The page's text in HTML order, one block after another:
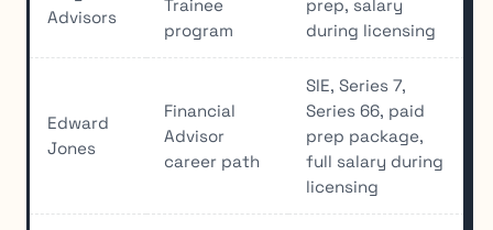
Advisors
Trainee
program
prep, salary
during licensing
Edward
Jones
Financial
Advisor
career path
SIE, Series 7,
Series 66, paid
prep package,
full salary during
licensing